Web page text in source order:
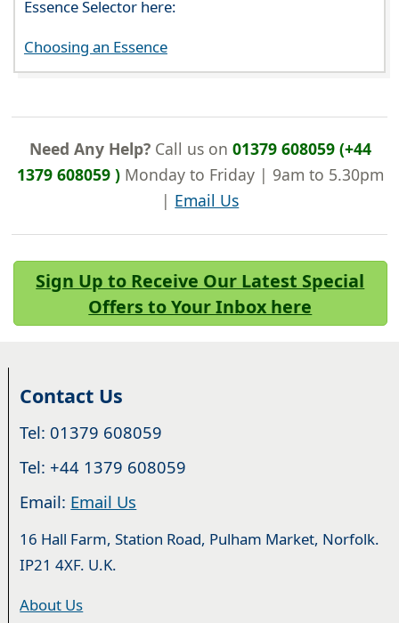
Essence Selector here:
Choosing an Essence
Need Any Help?Call us on 01379 608059 (+44
1379 608059 )Monday to Friday | 9am to 5.30pm
| Email Us
Sign Up to Receive Our Latest Special
Offers to Your Inbox here
Contact Us
Tel: 01379 608059
Tel: +44 1379 608059
Email: Email Us
16 Hall Farm, Station Road, Pulham Market, Norfolk.
IP21 4XF. U.K.
About Us